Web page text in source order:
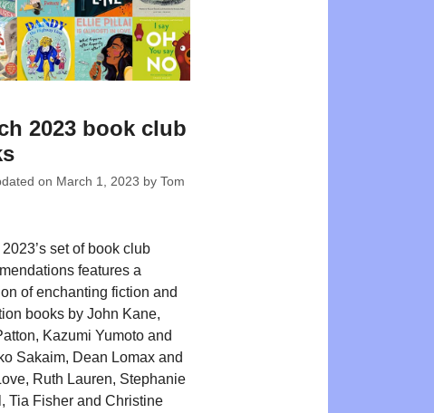
2023 book club
on March 1, 2023 by Tom
2023’s set of book club
features a
of enchanting fiction and
books by John Kane,
Kazumi Yumoto and
Sakaim, Dean Lomax and
Ruth Lauren, Stephanie
Tia Fisher and Christine